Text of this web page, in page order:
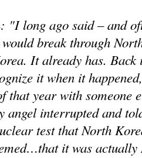
: "I long ago said – and
break through
It already has.
it when it
that year with someone
interrupted and
test that North
it was actually